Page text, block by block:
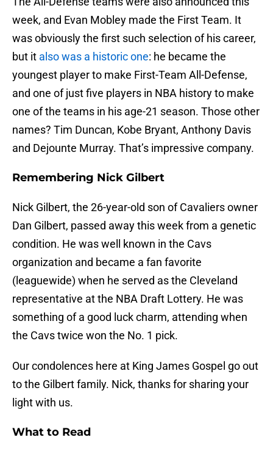
week, and Evan Mobley made the First Team. It
was obviously the first such selection of his career,
but it also was a historic one: he became the
youngest player to make First-Team All-Defense,
and one of just five players in NBA history to make
one of the teams in his age-21 season. Those other
names? Tim Duncan, Kobe Bryant, Anthony Davis
and Dejounte Murray. That’s impressive company.
Remembering Nick Gilbert
Nick Gilbert, the 26-year-old son of Cavaliers owner
Dan Gilbert, passed away this week from a genetic
condition. He was well known in the Cavs
organization and became a fan favorite
(leaguewide) when he served as the Cleveland
representative at the NBA Draft Lottery. He was
something of a good luck charm, attending when
the Cavs twice won the No. 1 pick.
Our condolences here at King James Gospel go out
to the Gilbert family. Nick, thanks for sharing your
light with us.
What to Read